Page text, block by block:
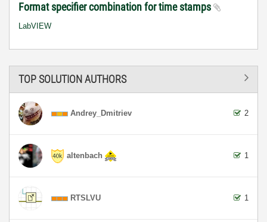
Format specifier combination for time stamps
LabVIEW
TOP SOLUTION AUTHORS
Andrey_Dmitriev 2
altenbach 1
RTSLVU 1